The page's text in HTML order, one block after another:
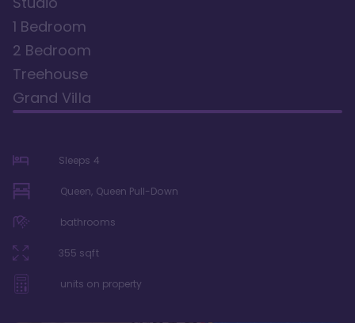
1 Bedroom
2 Bedroom
Treehouse
Grand Villa
Sleeps 4
Queen, Queen Pull-Down
bathrooms
355 sqft
units on property